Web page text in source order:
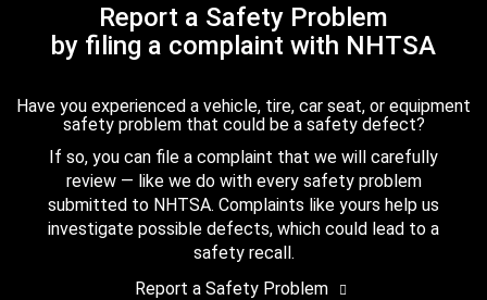
Report a Safety Problem
by filing a complaint with NHTSA
Have you experienced a vehicle, tire, car seat, or equipment
safety problem that could be a safety defect?
If so, you can file a complaint that we will carefully
review — like we do with every safety problem
submitted to NHTSA. Complaints like yours help us
investigate possible defects, which could lead to a
safety recall.
Report a Safety Problem